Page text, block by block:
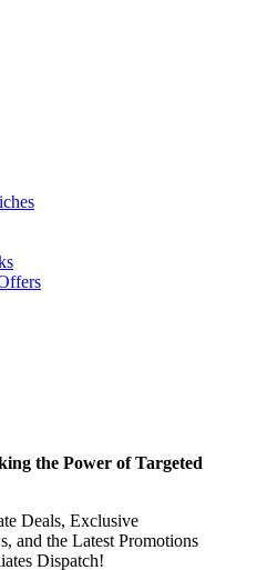
the Power of Targeted